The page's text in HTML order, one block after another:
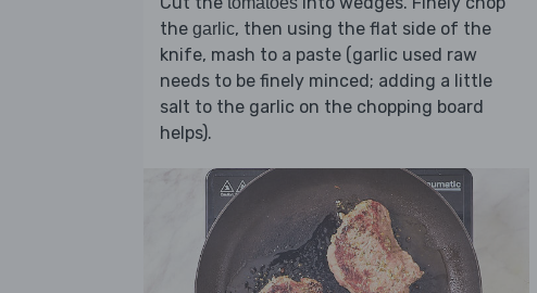
the garlic, then using the flat side of the
knife, mash to a paste (garlic used raw
needs to be finely minced; adding a little
salt to the garlic on the chopping board
helps).